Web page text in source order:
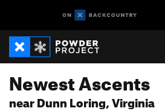
Newest Ascents
near Dunn Loring, Virginia